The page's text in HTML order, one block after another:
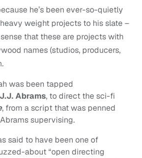
he’s been ever-so-quietly
weight projects to his slate –
that these are projects with
names (studios, producers,
was been tapped
J.J. Abrams, to direct the sci-fi
, from a script that was penned
supervising.
said to have been one of
about “open directing